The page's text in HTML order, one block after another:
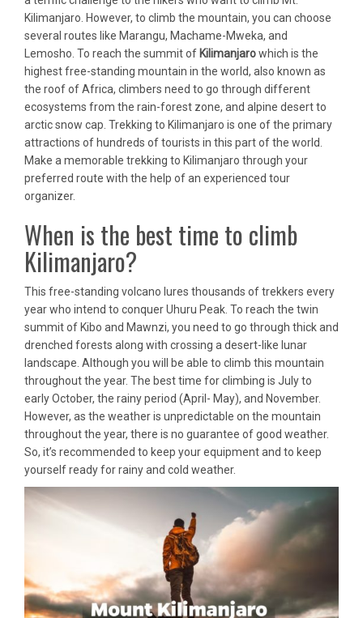
Kilimanjaro. However, to climb the mountain, you can choose
several routes like Marangu, Machame-Mweka, and
Lemosho. To reach the summit of Kilimanjarowhich is the
highest free-standing mountain in the world, also known as
the roof of Africa, climbers need to go through different
ecosystems from the rain-forest zone, and alpine desert to
arctic snow cap. Trekking to Kilimanjaro is one of the primary
attractions of hundreds of tourists in this part of the world.
Make a memorable trekking to Kilimanjaro through your
preferred route with the help of an experienced tour
organizer.
When is the best time to climb
Kilimanjaro?
This free-standing volcano lures thousands of trekkers every
year who intend to conquer Uhuru Peak. To reach the twin
summit of Kibo and Mawnzi, you need to go through thick and
drenched forests along with crossing a desert-like lunar
landscape. Although you will be able to climb this mountain
throughout the year. The best time for climbing is July to
early October, the rainy period (April- May), and November.
However, as the weather is unpredictable on the mountain
throughout the year, there is no guarantee of good weather.
So, it’s recommended to keep your equipment and to keep
yourself ready for rainy and cold weather.